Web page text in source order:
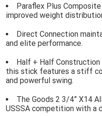
Paraflex Plus
improved weight
Direct Connection
and elite performance.
Half + Half
this stick features a stiff
and powerful swing.
The Goods 2 3/4” X14
USSSA competition with a